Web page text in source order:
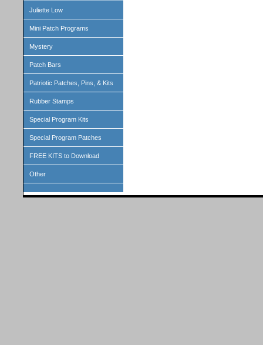
Juliette Low
Mini Patch Programs
Mystery
Patch Bars
Patriotic Patches, Pins, & Kits
Rubber Stamps
Special Program Kits
Special Program Patches
FREE KITS to Download
Other